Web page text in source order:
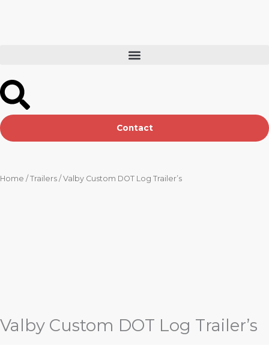
Contact
Home / Trailers / Valby Custom DOT Log Trailer’s
Valby Custom DOT Log Trailer’s